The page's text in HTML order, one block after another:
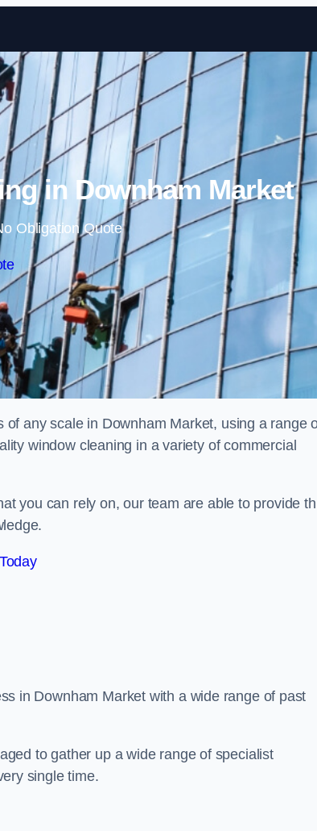
Skip to content
in Downham Market
Obligation Quote
any scale in Downham Market, using a range
window cleaning in a variety of commercial
you can rely on, our team are able to provide
in Downham Market with a wide range of past
to gather up a wide range of specialist
single time.